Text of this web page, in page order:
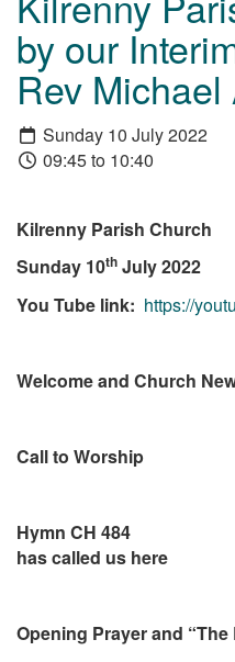
by our
Rev
Sunday 10 July 2022
09:45 to 10:40
Kilrenny Parish Church
Sunday 10th July 2022
You Tube link: https://
Welcome and Church
Call to Worship
Hymn CH 484
has called us here
Opening Prayer and “The